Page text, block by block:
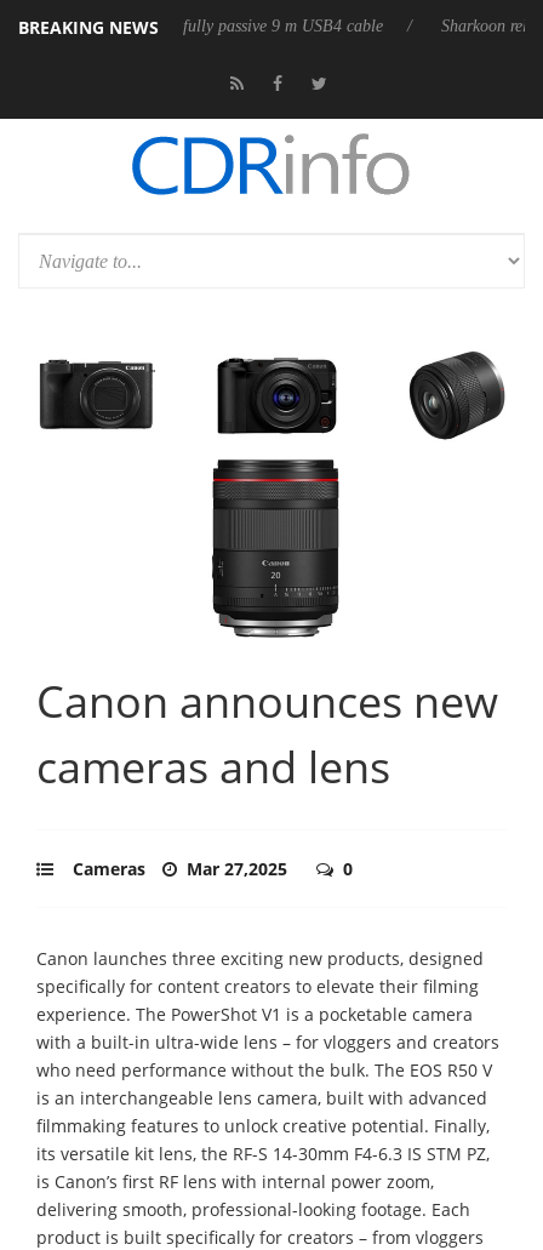
BREAKING NEWS
its first fully passive 9 m USB4 cable Sharkoon releases
Canon announces new
cameras and lens
Cameras Mar 27,2025 0
Canon launches three exciting new products, designed
specifically for content creators to elevate their filming
experience. The PowerShot V1 is a pocketable camera
with a built-in ultra-wide lens – for vloggers and creators
who need performance without the bulk. The EOS R50 V
is an interchangeable lens camera, built with advanced
filmmaking features to unlock creative potential. Finally,
its versatile kit lens, the RF-S 14-30mm F4-6.3 IS STM PZ,
is Canon’s first RF lens with internal power zoom,
delivering smooth, professional-looking footage. Each
product is built specifically for creators – from vloggers